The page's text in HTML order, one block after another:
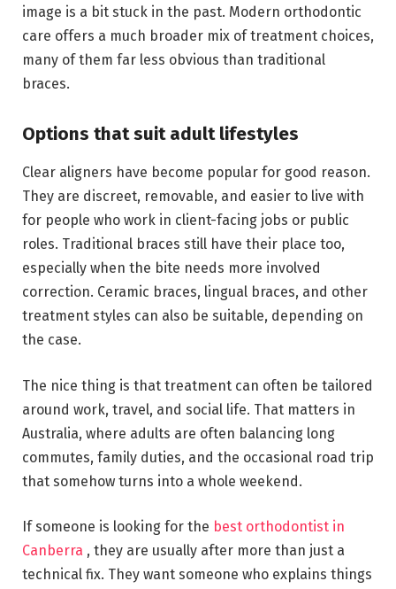
image is a bit stuck in the past. Modern orthodontic
care offers a much broader mix of treatment choices,
many of them far less obvious than traditional
braces.
Options that suit adult lifestyles
Clear aligners have become popular for good reason.
They are discreet, removable, and easier to live with
for people who work in client-facing jobs or public
roles. Traditional braces still have their place too,
especially when the bite needs more involved
correction. Ceramic braces, lingual braces, and other
treatment styles can also be suitable, depending on
the case.
The nice thing is that treatment can often be tailored
around work, travel, and social life. That matters in
Australia, where adults are often balancing long
commutes, family duties, and the occasional road trip
that somehow turns into a whole weekend.
If someone is looking for the best orthodontist in
Canberra , they are usually after more than just a
technical fix. They want someone who explains things